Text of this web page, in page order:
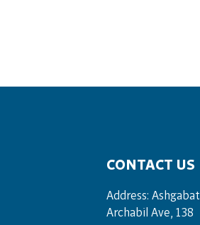
CONTACT US
Address: Ashgabat,
Archabil Ave, 138